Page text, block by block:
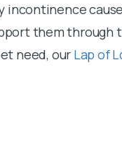
incontinence
them through
need, our Lap of